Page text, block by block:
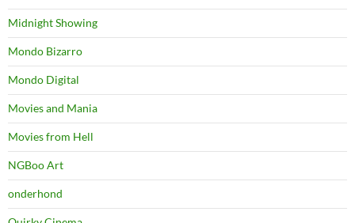
Midnight Showing
Mondo Bizarro
Mondo Digital
Movies and Mania
Movies from Hell
NGBoo Art
onderhond